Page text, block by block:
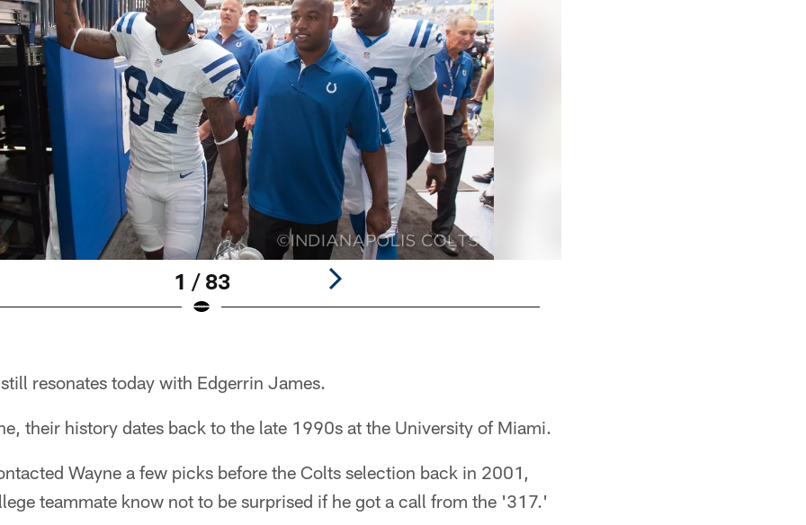
1 / 83
resonates today with Edgerrin James.
their history dates back to the late 1990s at the University of Miami.
Wayne a few picks before the Colts selection back in 2001,
teammate know not to be surprised if he got a call from the '317.'